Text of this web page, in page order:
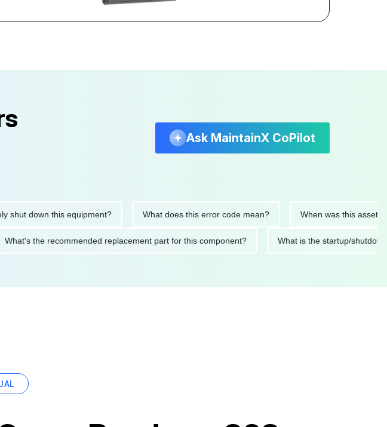
Ask MaintainX CoPilot
down this equipment? What does this error code mean? When was this asset last
What's the recommended replacement part for this component? What is the startup/